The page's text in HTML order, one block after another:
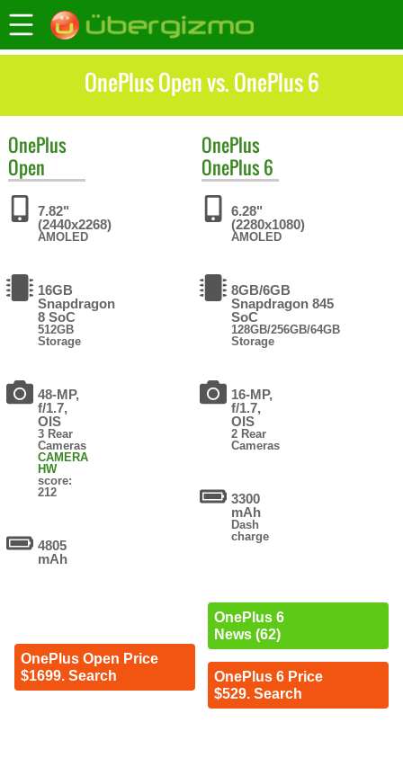
OnePlus Open vs. OnePlus 6
OnePlus
Open
7.82"
(2440x2268)
AMOLED
16GB
Snapdragon
8 SoC
512GB
Storage
48-MP,
f/1.7,
OIS
3 Rear
Cameras
CAMERA
HW
score:
212
4805
mAh
OnePlus Open Price
$1699. Search
OnePlus
OnePlus 6
6.28"
(2280x1080)
AMOLED
8GB/6GB
Snapdragon 845
SoC
128GB/256GB/64GB
Storage
16-MP,
f/1.7,
OIS
2 Rear
Cameras
3300
mAh
Dash
charge
OnePlus 6
News (62)
OnePlus 6 Price
$529. Search